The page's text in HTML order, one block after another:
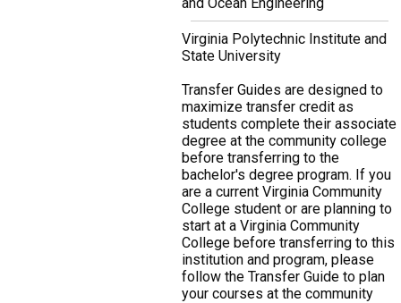
and Ocean Engineering
Virginia Polytechnic Institute and
State University
Transfer Guides are designed to
maximize transfer credit as
students complete their associate
degree at the community college
before transferring to the
bachelor's degree program. If you
are a current Virginia Community
College student or are planning to
start at a Virginia Community
College before transferring to this
institution and program, please
follow the Transfer Guide to plan
your courses at the community